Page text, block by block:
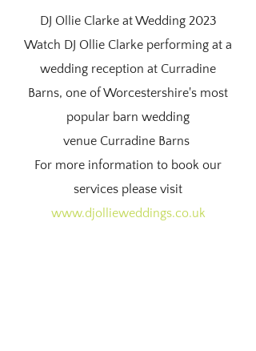
DJ Ollie Clarke at Wedding 2023
Watch DJ Ollie Clarke performing at a
wedding reception at Curradine
Barns, one of Worcestershire's most
popular barn wedding
venue Curradine Barns
For more information to book our
services please visit
www.djollieweddings.co.uk